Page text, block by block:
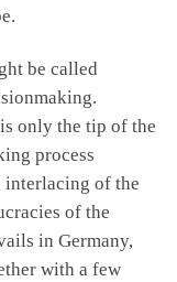
be called
only the tip of the
process
of the
of the
in Germany,
with a few